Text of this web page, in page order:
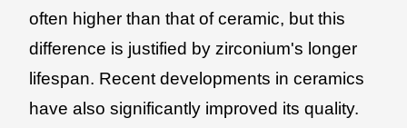
often higher than that of ceramic, but this
difference is justified by zirconium's longer
lifespan. Recent developments in ceramics
have also significantly improved its quality.